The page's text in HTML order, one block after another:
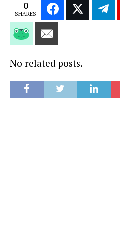
0
SHARES
No related posts.